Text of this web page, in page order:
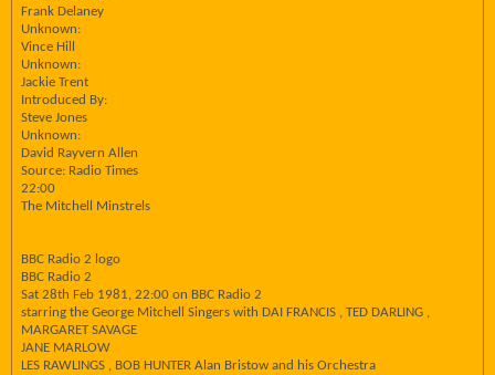
Frank Delaney
Unknown:
Vince Hill
Unknown:
Jackie Trent
Introduced By:
Steve Jones
Unknown:
David Rayvern Allen
Source: Radio Times
22:00
The Mitchell Minstrels
BBC Radio 2 logo
BBC Radio 2
Sat 28th Feb 1981, 22:00 on BBC Radio 2
starring the George Mitchell Singers with DAI FRANCIS , TED DARLING ,
MARGARET SAVAGE
JANE MARLOW
LES RAWLINGS , BOB HUNTER Alan Bristow and his Orchestra